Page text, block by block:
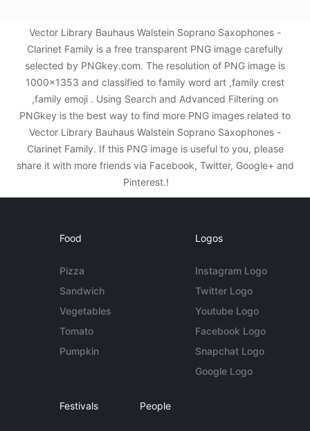
Vector Library Bauhaus Walstein Soprano Saxophones -
Clarinet Family is a free transparent PNG image carefully
selected by PNGkey.com. The resolution of PNG image is
1000x1353 and classified to family word art ,family crest
,family emoji . Using Search and Advanced Filtering on
PNGkey is the best way to find more PNG images related to
Vector Library Bauhaus Walstein Soprano Saxophones -
Clarinet Family. If this PNG image is useful to you, please
share it with more friends via Facebook, Twitter, Google+ and
Pinterest.!
Food
Pizza
Sandwich
Vegetables
Tomato
Pumpkin
Logos
Instagram Logo
Twitter Logo
Youtube Logo
Facebook Logo
Snapchat Logo
Google Logo
Festivals People